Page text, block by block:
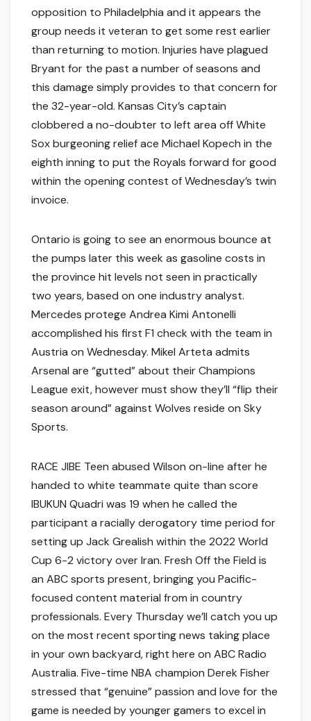
opposition to Philadelphia and it appears the
group needs it veteran to get some rest earlier
than returning to motion. Injuries have plagued
Bryant for the past a number of seasons and
this damage simply provides to that concern for
the 32-year-old. Kansas City’s captain
clobbered a no-doubter to left area off White
Sox burgeoning relief ace Michael Kopech in the
eighth inning to put the Royals forward for good
within the opening contest of Wednesday’s twin
invoice.
Ontario is going to see an enormous bounce at
the pumps later this week as gasoline costs in
the province hit levels not seen in practically
two years, based on one industry analyst.
Mercedes protege Andrea Kimi Antonelli
accomplished his first F1 check with the team in
Austria on Wednesday. Mikel Arteta admits
Arsenal are “gutted” about their Champions
League exit, however must show they’ll “flip their
season around” against Wolves reside on Sky
Sports.
RACE JIBE Teen abused Wilson on-line after he
handed to white teammate quite than score
IBUKUN Quadri was 19 when he called the
participant a racially derogatory time period for
setting up Jack Grealish within the 2022 World
Cup 6-2 victory over Iran. Fresh Off the Field is
an ABC sports present, bringing you Pacific-
focused content material from in country
professionals. Every Thursday we’ll catch you up
on the most recent sporting news taking place
in your own backyard, right here on ABC Radio
Australia. Five-time NBA champion Derek Fisher
stressed that “genuine” passion and love for the
game is needed by younger gamers to excel in